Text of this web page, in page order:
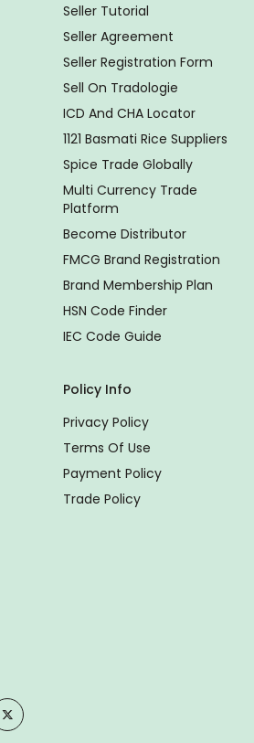
Seller Tutorial
Seller Agreement
Seller Registration Form
Sell On Tradologie
ICD And CHA Locator
1121 Basmati Rice Suppliers
Spice Trade Globally
Multi Currency Trade
Platform
Become Distributor
FMCG Brand Registration
Brand Membership Plan
HSN Code Finder
IEC Code Guide
Policy Info
Privacy Policy
Terms Of Use
Payment Policy
Trade Policy